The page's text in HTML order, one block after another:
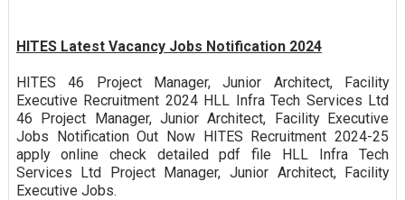
HITES Latest Vacancy Jobs Notification 2024
HITES 46 Project Manager, Junior Architect, Facility
Executive Recruitment 2024 HLL Infra Tech Services Ltd
46 Project Manager, Junior Architect, Facility Executive
Jobs Notification Out Now HITES Recruitment 2024-25
apply online check detailed pdf file HLL Infra Tech
Services Ltd Project Manager, Junior Architect, Facility
Executive Jobs.